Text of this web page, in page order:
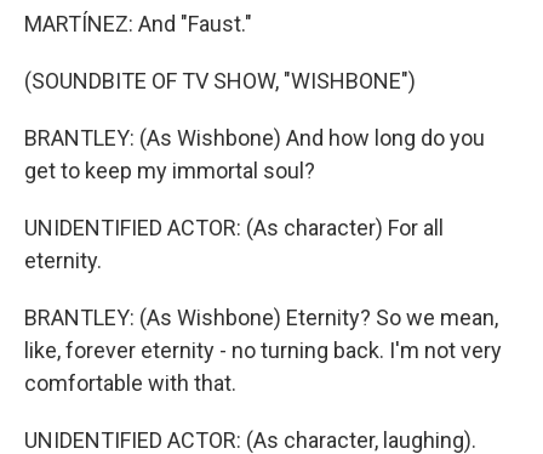
MARTÍNEZ: And "Faust."
(SOUNDBITE OF TV SHOW, "WISHBONE")
BRANTLEY: (As Wishbone) And how long do you
get to keep my immortal soul?
UNIDENTIFIED ACTOR: (As character) For all
eternity.
BRANTLEY: (As Wishbone) Eternity? So we mean,
like, forever eternity - no turning back. I'm not very
comfortable with that.
UNIDENTIFIED ACTOR: (As character, laughing).